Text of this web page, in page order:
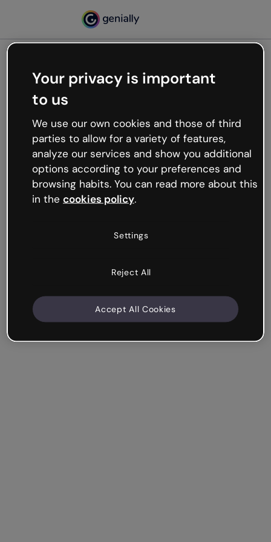
Oops, something’s not
working
We’re not sure what happened but the internet is
like that and unexpected hiccups occur.
Try refreshing the page or go back to Genially and
try your luck later.
Your privacy is important
to us
We use our own cookies and those of third
parties to allow for a variety of features,
analyze our services and show you additional
options according to your preferences and
browsing habits. You can read more about this
in the cookies policy.
Settings
Reject All
Accept All Cookies